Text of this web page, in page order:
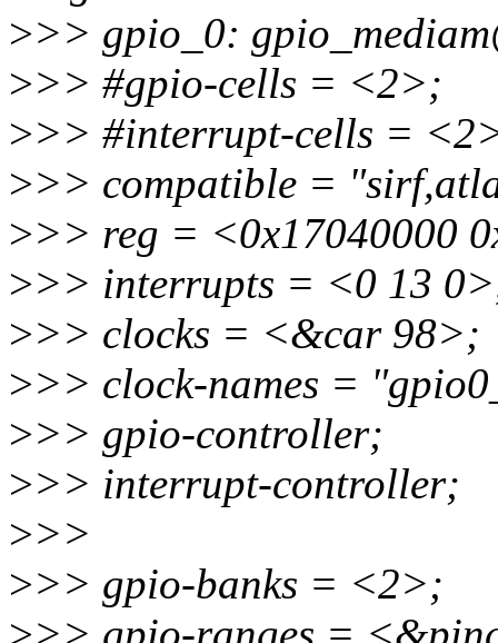
>>> gpio_0:
>>> #gpio-cells = <2>;
>>> #interrupt-cells =
>>> compatible =
>>> reg = <0x17040000
>>> interrupts = <0 13
>>> clocks = <&car 98>;
>>> clock-names =
>>> gpio-controller;
>>> interrupt-controller;
>>>
>>> gpio-banks = <2>;